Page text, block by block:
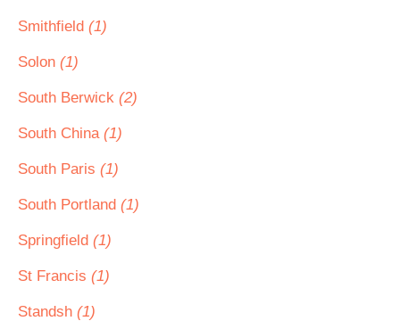
Smithfield (1)
Solon (1)
South Berwick (2)
South China (1)
South Paris (1)
South Portland (1)
Springfield (1)
St Francis (1)
Standsh (1)